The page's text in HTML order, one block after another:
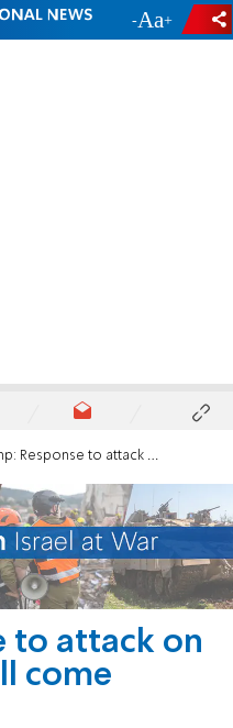
- +
to attack on Haifa refinery will come "shortly"
to attack on
come